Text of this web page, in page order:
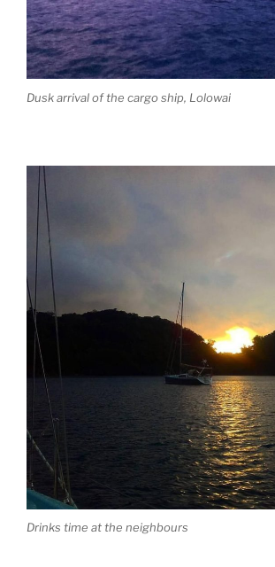
Dusk arrival of the cargo ship, Lolowai
Drinks time at the neighbours